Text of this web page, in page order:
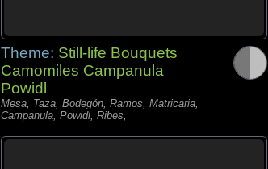
Theme: Still-life Bouquets
Camomiles Campanula
Powidl
Mesa, Taza, Bodegón, Ramos, Matricaria,
Campanula, Powidl, Ribes,